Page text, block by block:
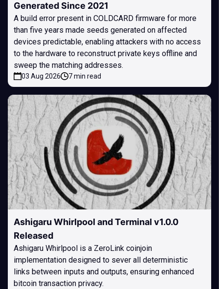
Generated Since 2021
A build error present in COLDCARD firmware for more
than five years made seeds generated on affected
devices predictable, enabling attackers with no access
to the hardware to reconstruct private keys offline and
sweep the matching addresses.
03 Aug 2026 7 min read
Ashigaru Whirlpool and Terminal v1.0.0
Released
Ashigaru Whirlpool is a ZeroLink coinjoin
implementation designed to sever all deterministic
links between inputs and outputs, ensuring enhanced
bitcoin transaction privacy.